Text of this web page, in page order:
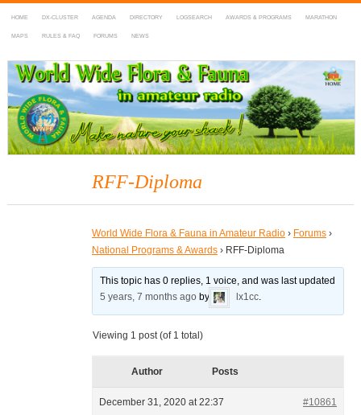
HOME DX-CLUSTER AGENDA DIRECTORY LOGSEARCH AWARDS & PROGRAMS MARATHON
MAPS RULES & FAQ FORUMS NEWS
WWFF
~ World Wide Flora & Fauna in Amateur Radio
RFF-Diploma
World Wide Flora & Fauna in Amateur Radio › Forums ›
National Programs & Awards › RFF-Diploma
This topic has 0 replies, 1 voice, and was last updated
5 years, 7 months ago by lx1cc.
Viewing 1 post (of 1 total)
Author Posts
December 31, 2020 at 22:37 #10861